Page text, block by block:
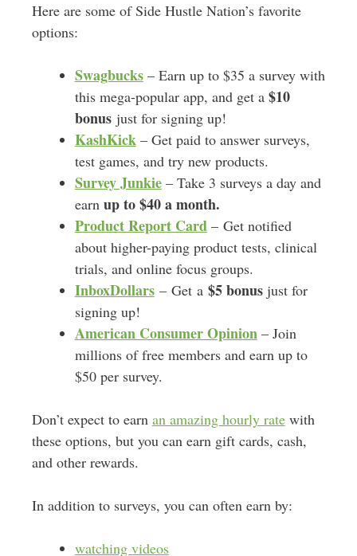
Here are some of Side Hustle Nation’s favorite
options:
Swagbucks– Earn up to $35 a survey with
this mega-popular app, and get a $10
bonusjust for signing up!
KashKick– Get paid to answer surveys,
test games, and try new products.
Survey Junkie– Take 3 surveys a day and
earn up to $40 a month.
Product Report Card– Get notified
about higher-paying product tests, clinical
trials, and online focus groups.
InboxDollars– Get a $5 bonusjust for
signing up!
American Consumer Opinion– Join
millions of free members and earn up to
$50 per survey.
Don’t expect to earn an amazing hourly ratewith
these options, but you can earn gift cards, cash,
and other rewards.
In addition to surveys, you can often earn by:
watching videos